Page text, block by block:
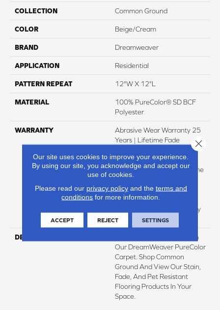
COLLECTION Common Ground
COLOR Beige/Cream
BRAND Dreamweaver
APPLICATION Residential
PATTERN REPEAT 12"W X 12"L
MATERIAL
100% PureColor® SD BCF
Polyester
WARRANTY
Abrasive Wear Warranty 25
Years | Lifetime Fade
Manufacturing Defects
Warranty 25 Years | Lifetime
Pet Stains Warranty | 25
Years | Lifetime Stain
Resistance Warranty |
Texture Retention Warranty
25 Years
DESCRIPTION
Transform Your Space With
Our DreamWeaver PureColor
Carpet. Shop Common
Ground And View Our Stain,
Fade, And Pet Resistant
Flooring Products In Your
Space.
Our site uses cookies to improve your experience.
By using our site, you acknowledge and accept our
use of cookies.
Please read our privacy policyand the terms and
conditions for more information.
ACCEPT REJECT SETTINGS
Close